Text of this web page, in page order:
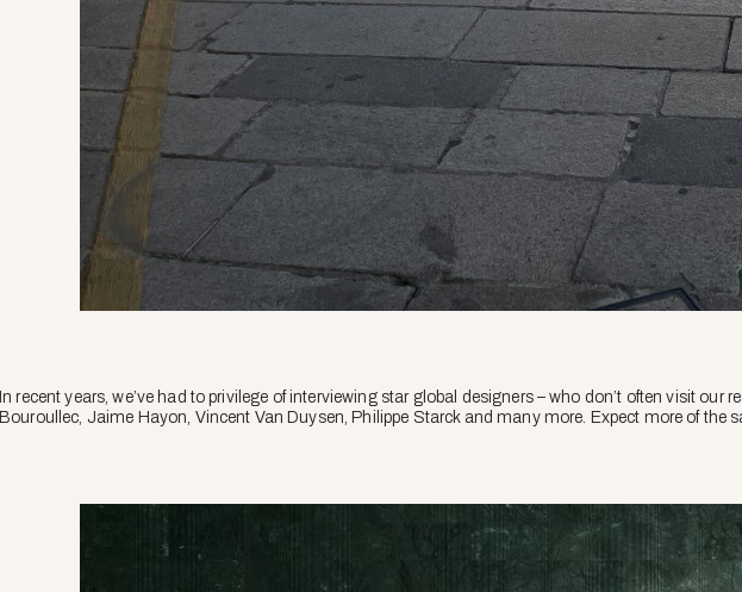
In recent years, we’ve had to privilege of interviewing star global designers – who don’t often visit our
Bouroullec, Jaime Hayon, Vincent Van Duysen, Philippe Starck and many more. Expect more of the